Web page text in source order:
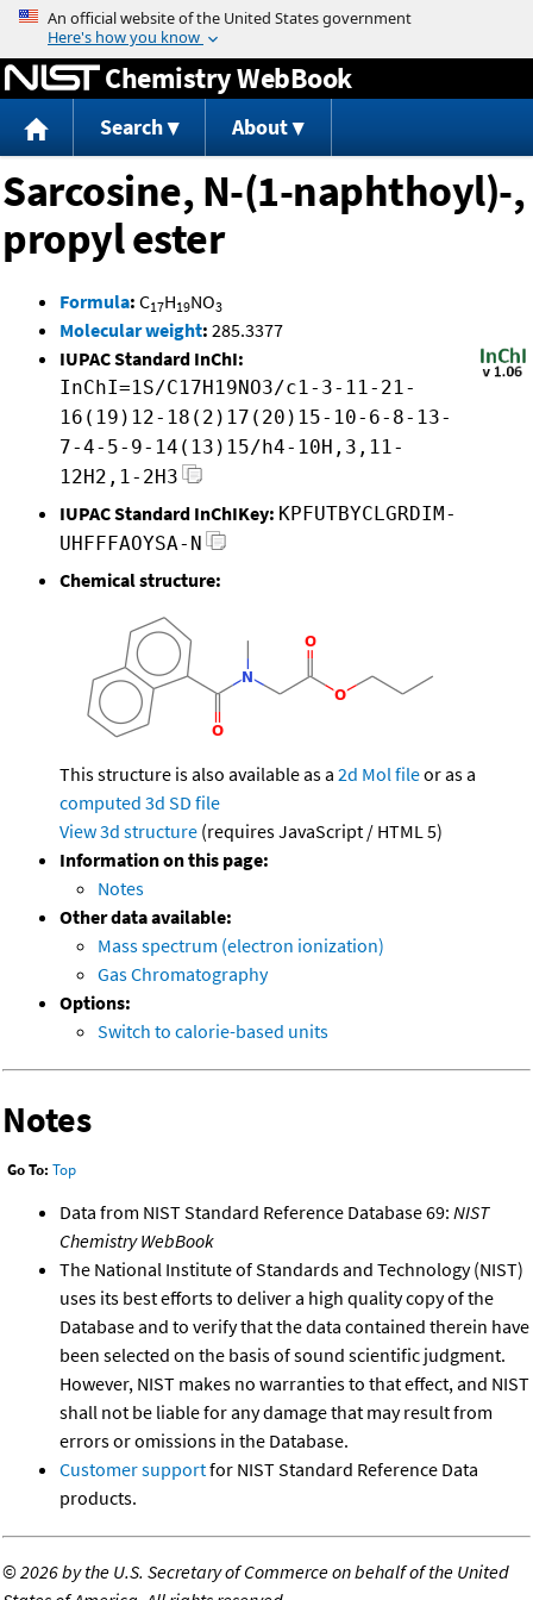
Jump to content
Chemistry WebBook
Search About
Sarcosine, N-(1-naphthoyl)-,
propyl ester
Formula: C17H19NO3
Molecular weight: 285.3377
IUPAC Standard InChI:
InChI=1S/C17H19NO3/c1-3-11-21-
16(19)12-18(2)17(20)15-10-6-8-13-
7-4-5-9-14(13)15/h4-10H,3,11-
12H2,1-2H3
IUPAC Standard InChIKey: KPFUTBYCLGRDIM-
UHFFFAOYSA-N
Chemical structure:
This structure is also available as a 2d Mol fileor as a
computed 3d SD file
View 3d structure (requires JavaScript / HTML 5)
Information on this page:
Notes
Other data available:
Mass spectrum (electron ionization)
Gas Chromatography
Options:
Switch to calorie-based units
Notes
Go To: Top
Data from NIST Standard Reference Database 69: NIST
Chemistry WebBook
The National Institute of Standards and Technology (NIST)
uses its best efforts to deliver a high quality copy of the
Database and to verify that the data contained therein have
been selected on the basis of sound scientific judgment.
However, NIST makes no warranties to that effect, and NIST
shall not be liable for any damage that may result from
errors or omissions in the Database.
Customer supportfor NIST Standard Reference Data
products.
©2026 by the U.S. Secretary of Commerce on behalf of the United